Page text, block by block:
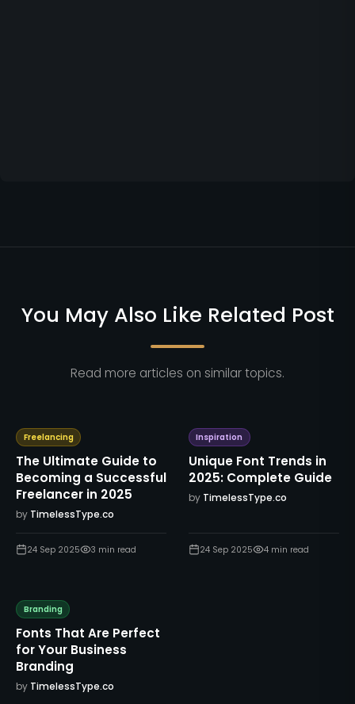
You May Also Like Related Post
Read more articles on similar topics.
Freelancing
The Ultimate Guide to
Becoming a Successful
Freelancer in 2025
by TimelessType.co
24 Sep 2025 3 min read
Inspiration
Unique Font Trends in
2025: Complete Guide
by TimelessType.co
24 Sep 2025 4min read
Branding
Fonts That Are Perfect
for Your Business
Branding
by TimelessType.co